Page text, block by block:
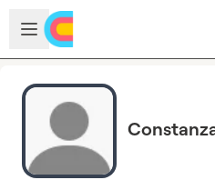
Skip to main content
Open sidebar